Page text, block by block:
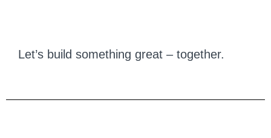
Let’s build something great – together.